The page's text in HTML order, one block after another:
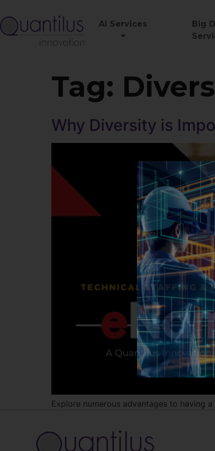
AI Services
Big
Tag:
Why Diversity is
Explore numerous advantages to having